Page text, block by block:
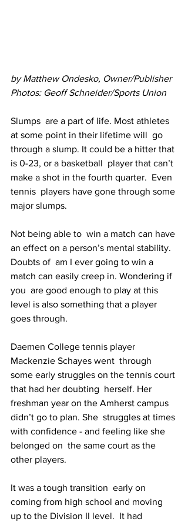
by Matthew Ondesko, Owner/Publisher
Photos: Geoff Schneider/Sports Union
Slumps  are a part of life. Most athletes
at some point in their lifetime will  go
through a slump. It could be a hitter that
is 0-23, or a basketball  player that can’t
make a shot in the fourth quarter.  Even
tennis  players have gone through some
major slumps.
Not being able to  win a match can have
an effect on a person’s mental stability.
Doubts of  am I ever going to win a
match can easily creep in. Wondering if
you  are good enough to play at this
level is also something that a player
goes through.
Daemen College tennis player
Mackenzie Schayes went  through
some early struggles on the tennis court
that had her doubting  herself. Her
freshman year on the Amherst campus
didn’t go to plan. She  struggles at times
with confidence - and feeling like she
belonged on  the same court as the
other players.
It was a tough transition  early on
coming from high school and moving
up to the Division II level.  It had